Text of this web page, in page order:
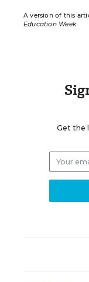
A version of this
Education Week
Get the